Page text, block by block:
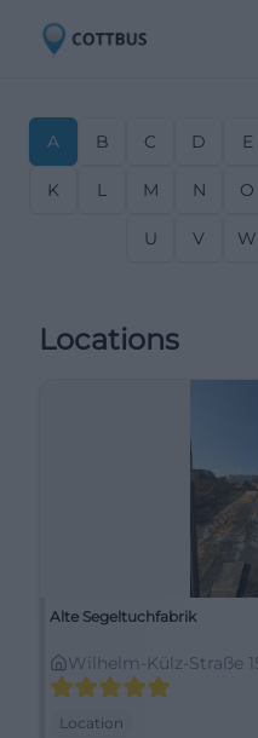
A B C D E
K L M N O
U V W
Locations
Alte Segeltuchfabrik
Wilhelm-Külz-Straße
Deutschland
Location